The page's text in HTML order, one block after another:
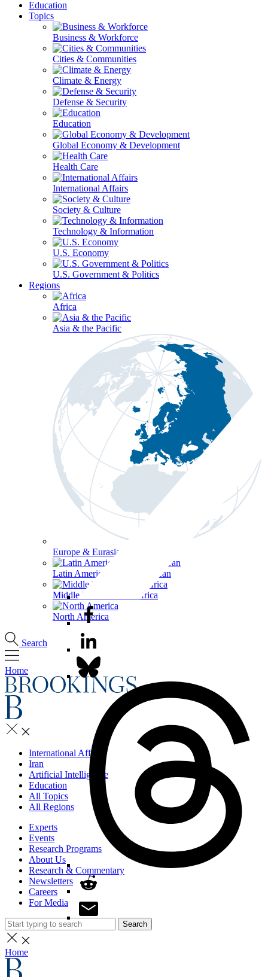
Education
Topics
Business & Workforce
Cities & Communities
Climate & Energy
Defense & Security
Education
Global Economy & Development
Health Care
International Affairs
Society & Culture
Technology & Information
U.S. Economy
U.S. Government & Politics
Regions
Africa
Asia & the Pacific
Europe & Eurasia
Latin America & the Caribbean
Middle East & North Africa
North America
Search
Home
International Affairs
Iran
Artificial Intelligence
Education
All Topics
All Regions
Experts
Events
Research Programs
About Us
Research & Commentary
Newsletters
Careers
For Media
Search
Home